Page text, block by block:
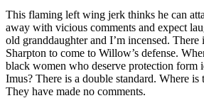
This flaming left wing jerk thinks he can
away with vicious comments and expect
old granddaughter and I’m incensed. There
Sharpton to come to Willow’s defense.
black women who deserve protection form
Imus? There is a double standard. Where
They have made no comments.